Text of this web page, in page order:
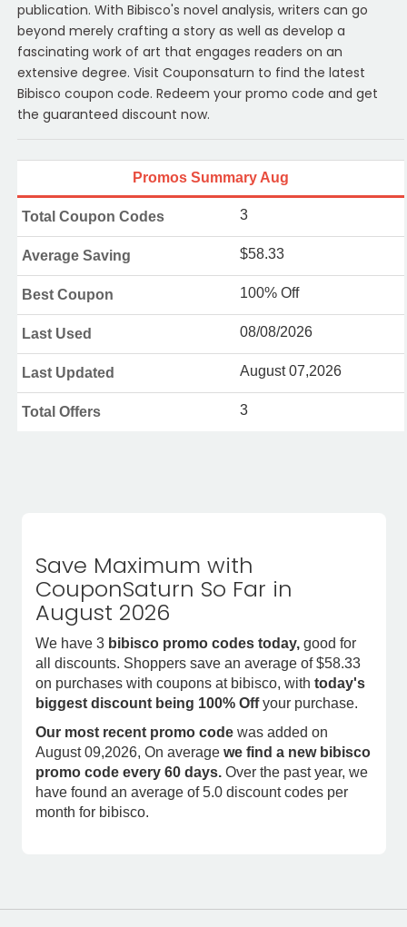
publication. With Bibisco's novel analysis, writers can go
beyond merely crafting a story as well as develop a
fascinating work of art that engages readers on an
extensive degree. Visit Couponsaturn to find the latest
Bibisco coupon code. Redeem your promo code and get
the guaranteed discount now.
Promos Summary Aug
Total Coupon Codes 3
Average Saving $58.33
Best Coupon 100% Off
Last Used 08/08/2026
Last Updated August 07,2026
Total Offers 3
Save Maximum with
CouponSaturn So Far in
August 2026
We have 3 bibisco promo codes today, good for
all discounts. Shoppers save an average of $58.33
on purchases with coupons at bibisco, with today's
biggest discount being 100% Offyour purchase.
Our most recent promo code was added on
August 09,2026, On average we find a new bibisco
promo code every 60 days. Over the past year, we
have found an average of 5.0 discount codes per
month for bibisco.